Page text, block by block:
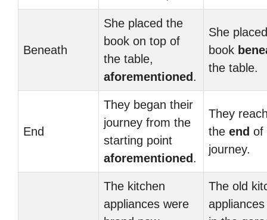
Beneath
She placed the
book on top of
the table,
aforementioned .
She
book
the table.
End
They began their
journey from the
starting point
aforementioned .
They
the end of
journey.
The kitchen
appliances were
The old